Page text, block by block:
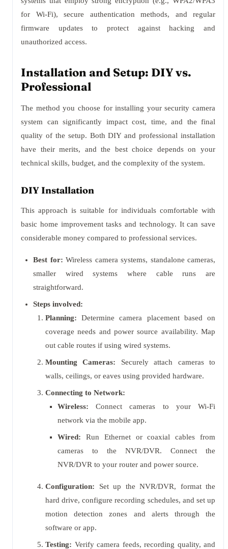
for Wi-Fi), secure authentication methods, and regular
firmware updates to protect against hacking and
unauthorized access.
Installation and Setup: DIY vs.
Professional
The method you choose for installing your security camera
system can significantly impact cost, time, and the final
quality of the setup. Both DIY and professional installation
have their merits, and the best choice depends on your
technical skills, budget, and the complexity of the system.
DIY Installation
This approach is suitable for individuals comfortable with
basic home improvement tasks and technology. It can save
considerable money compared to professional services.
Best for: Wireless camera systems, standalone cameras,
smaller wired systems where cable runs are
straightforward.
Steps involved:
Planning: Determine camera placement based on
coverage needs and power source availability. Map
out cable routes if using wired systems.
Mounting Cameras: Securely attach cameras to
walls, ceilings, or eaves using provided hardware.
Connecting to Network:
Wireless: Connect cameras to your Wi-Fi
network via the mobile app.
Wired: Run Ethernet or coaxial cables from
cameras to the NVR/DVR. Connect the
NVR/DVR to your router and power source.
Configuration: Set up the NVR/DVR, format the
hard drive, configure recording schedules, and set up
motion detection zones and alerts through the
software or app.
Testing: Verify camera feeds, recording quality, and